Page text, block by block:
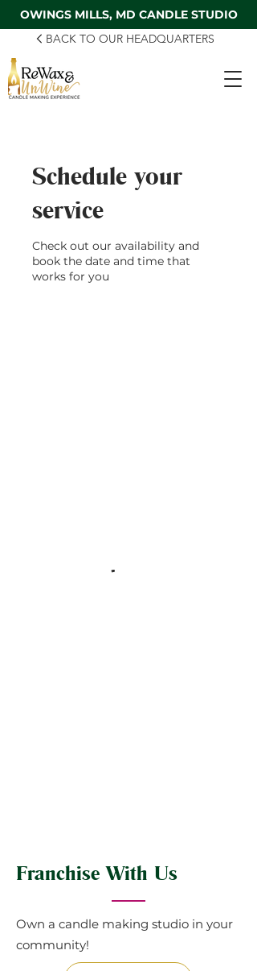
OWINGS MILLS, MD CANDLE STUDIO
BACK TO OUR HEADQUARTERS
Schedule your
service
Check out our availability and
book the date and time that
works for you
Franchise With Us
Own a candle making studio in your
community!